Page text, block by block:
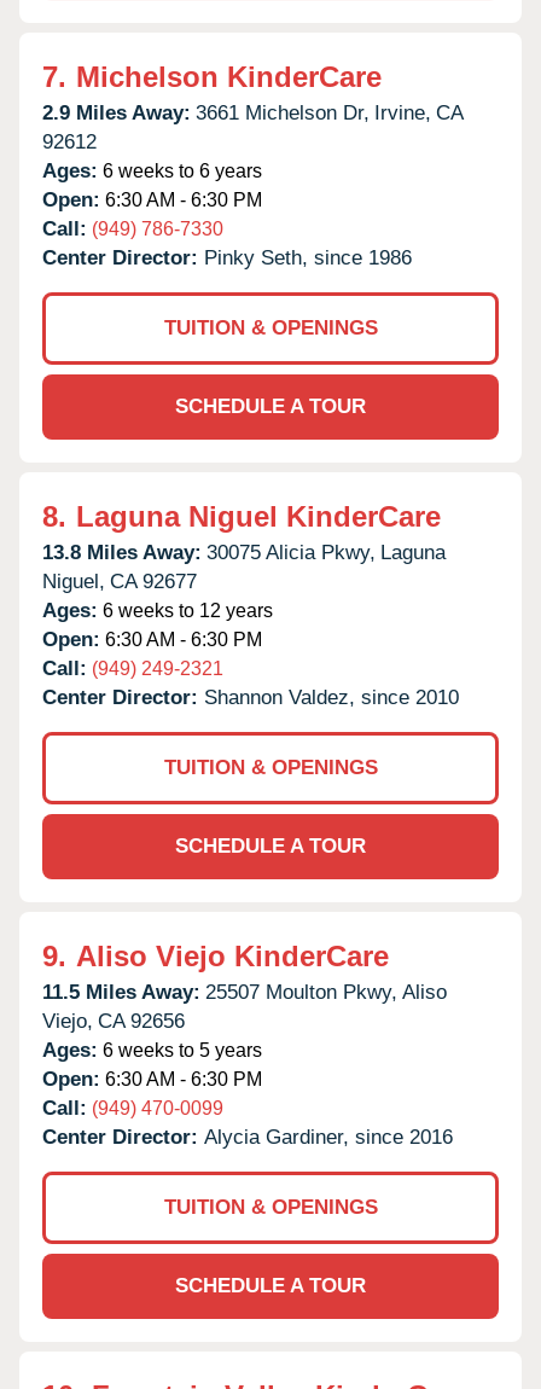
7. Michelson KinderCare
2.9 Miles Away: 3661 Michelson Dr, Irvine, CA
92612
Ages: 6 weeks to 6 years
Open: 6:30 AM - 6:30 PM
Call: (949) 786-7330
Center Director: Pinky Seth, since 1986
TUITION & OPENINGS
SCHEDULE A TOUR
8. Laguna Niguel KinderCare
13.8 Miles Away: 30075 Alicia Pkwy, Laguna
Niguel, CA 92677
Ages: 6 weeks to 12 years
Open: 6:30 AM - 6:30 PM
Call: (949) 249-2321
Center Director: Shannon Valdez, since 2010
TUITION & OPENINGS
SCHEDULE A TOUR
9. Aliso Viejo KinderCare
11.5 Miles Away: 25507 Moulton Pkwy, Aliso
Viejo, CA 92656
Ages: 6 weeks to 5 years
Open: 6:30 AM - 6:30 PM
Call: (949) 470-0099
Center Director: Alycia Gardiner, since 2016
TUITION & OPENINGS
SCHEDULE A TOUR